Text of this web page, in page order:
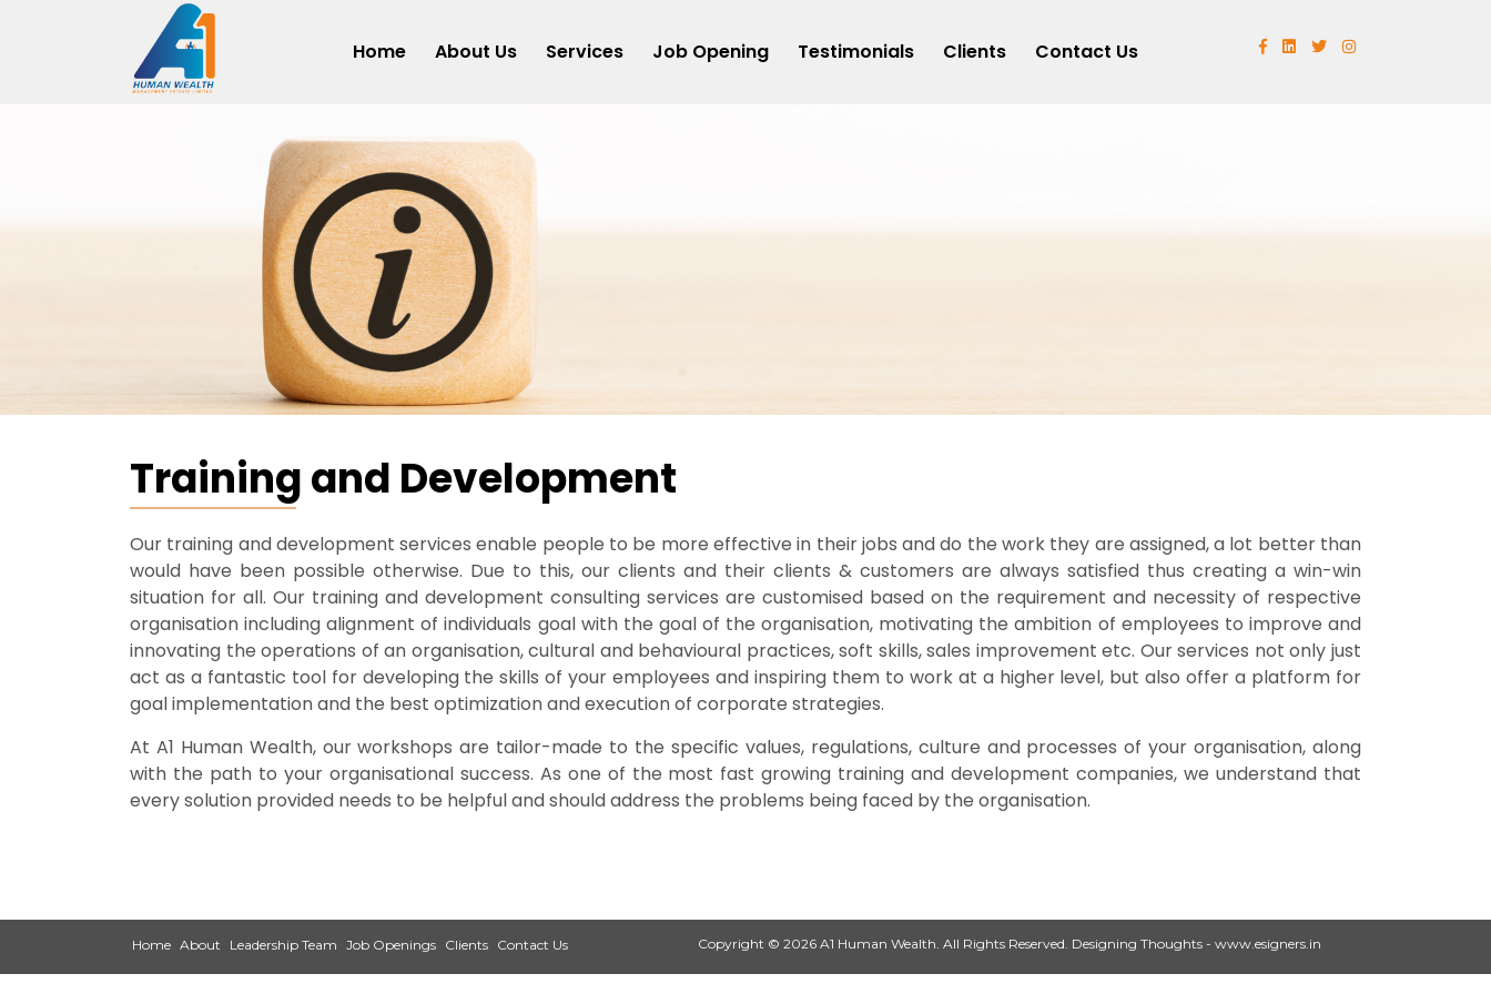
Home About Us Services Job Opening Testimonials Clients Contact Us
Training and Development
Our training and development services enable people to be more effective in their jobs and do the work they are assigned, a lot better than
would have been possible otherwise. Due to this, our clients and their clients & customers are always satisfied thus creating a win-win
situation for all. Our training and development consulting services are customised based on the requirement and necessity of respective
organisation including alignment of individuals goal with the goal of the organisation, motivating the ambition of employees to improve and
innovating the operations of an organisation, cultural and behavioural practices, soft skills, sales improvement etc. Our services not only just
act as a fantastic tool for developing the skills of your employees and inspiring them to work at a higher level, but also offer a platform for
goal implementation and the best optimization and execution of corporate strategies.
At A1 Human Wealth, our workshops are tailor-made to the specific values, regulations, culture and processes of your organisation, along
with the path to your organisational success. As one of the most fast growing training and development companies, we understand that
every solution provided needs to be helpful and should address the problems being faced by the organisation.
Home About Leadership Team Job Openings Clients Contact Us Copyright © 2026 A1 Human Wealth. All Rights Reserved. Designing Thoughts- www.esigners.in